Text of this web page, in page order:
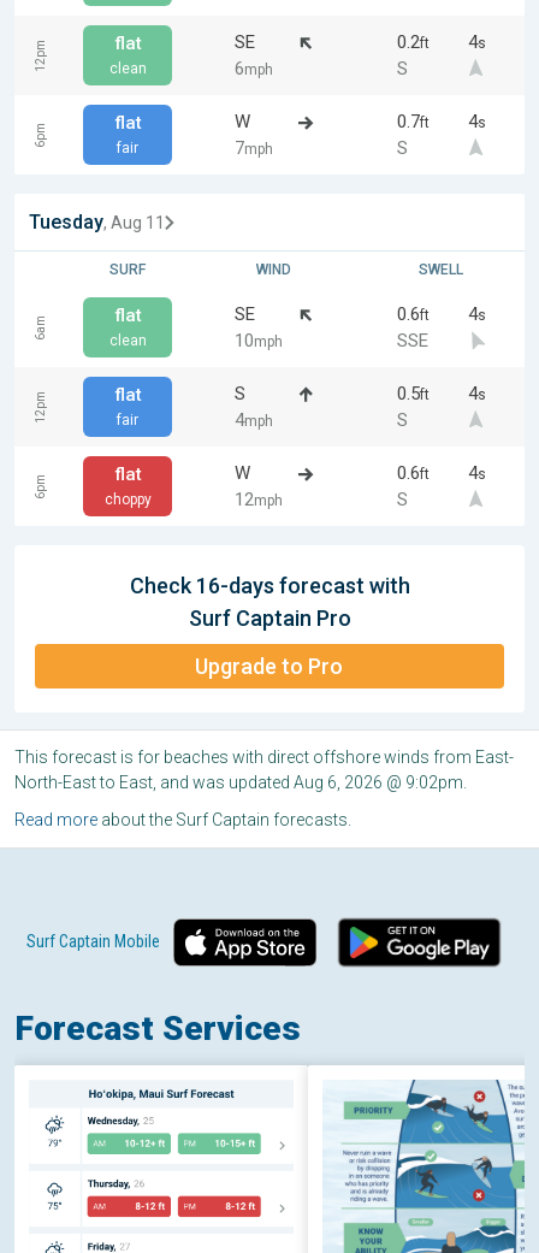
12pm flat
clean
SE
6mph
0.2ft 4s
S
6pm flat
fair
W
7mph
0.7ft 4s
S
Tuesday, Aug 11
SURF WIND SWELL
6am flat
clean
SE
10mph
0.6ft 4s
SSE
12pm flat
fair
S
4mph
0.5ft 4s
S
6pm flat
choppy
W
12mph
0.6ft 4s
S
Check 16-days forecast with
Surf Captain Pro
Upgrade to Pro
This forecast is for beaches with direct offshore winds from East-
North-East to East, and was updated Aug 6, 2026 @ 9:02pm.
Read more about the Surf Captain forecasts.
Forecast Services
Surf Captain Mobile